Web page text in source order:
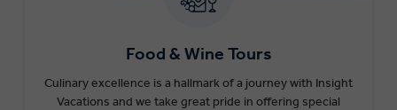
Food & Wine Tours
Culinary excellence is a hallmark of a journey with Insight
Vacations and we take great pride in offering special